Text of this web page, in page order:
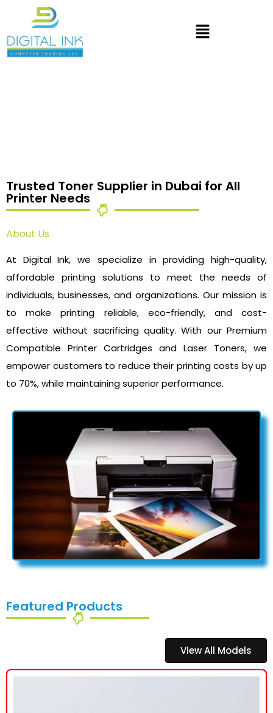
Trusted Toner Supplier in Dubai for All
Printer Needs
About Us
At Digital Ink, we specialize in providing high-quality,
affordable printing solutions to meet the needs of
individuals, businesses, and organizations. Our mission is
to make printing reliable, eco-friendly, and cost-
effective without sacrificing quality. With our Premium
Compatible Printer Cartridges and Laser Toners, we
empower customers to reduce their printing costs by up
to 70%, while maintaining superior performance.
Featured Products
View All Models